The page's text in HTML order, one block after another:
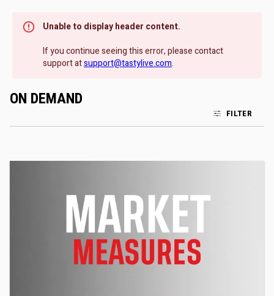
Unable to display header content.
If you continue seeing this error, please contact
support atsupport@tastylive.com.
ON DEMAND
FILTER